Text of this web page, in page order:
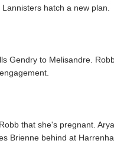
hatch a new plan.
Gendry to Melisandre.
that she's pregnant.
Brienne behind at